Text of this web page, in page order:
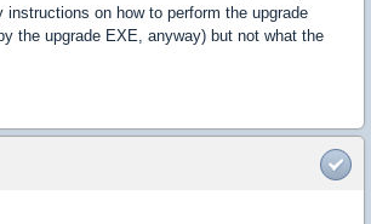
on how to perform the upgrade
the upgrade EXE, anyway) but not what the